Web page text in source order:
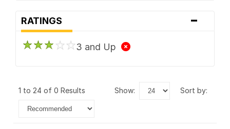
RATINGS -
3 and Up
1 to 24 of 0 Results show: sort by: